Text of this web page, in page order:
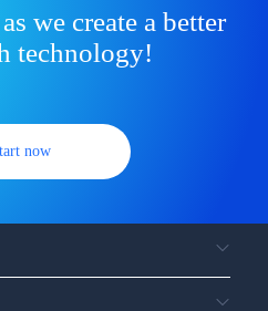
we create a better
technology!
now